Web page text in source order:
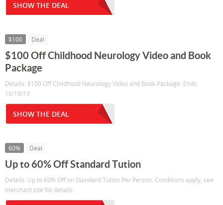
SHOW THE DEAL
$100 Deal
$100 Off Childhood Neurology Video and Book
Package
Details: $100 Off Childhood Neurology Video and Book Package. Ends
10/10/13
SHOW THE DEAL
60% Deal
Up to 60% Off Standard Tution
Details: Up to 60% Off on Standard Tution Per Person. Conditions apply, see
merchant site for details